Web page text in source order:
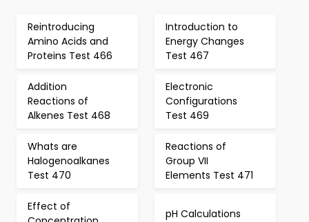
Reintroducing
Amino Acids and
Proteins Test 466
Introduction to
Energy Changes
Test 467
Addition
Reactions of
Alkenes Test 468
Electronic
Configurations
Test 469
Whats are
Halogenoalkanes
Test 470
Reactions of
Group VII
Elements Test 471
Effect of
pH Calculations